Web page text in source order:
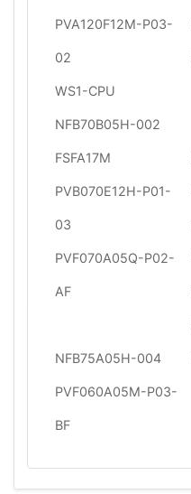
PVA120F12M-P03-
02
WS1-CPU
NFB70B05H-002
FSFA17M
PVB070E12H-P01-
03
PVF070A05Q-P02-
AF
NFB75A05H-004
PVF060A05M-P03-
BF